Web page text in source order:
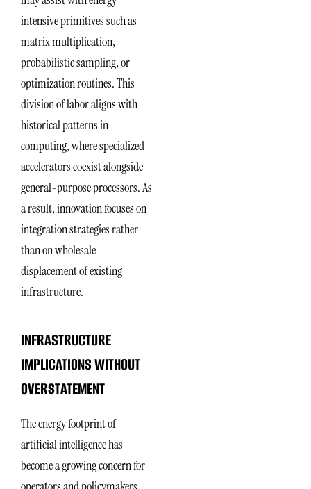
intensive primitives such as
matrix multiplication,
probabilistic sampling, or
optimization routines. This
division of labor aligns with
historical patterns in
computing, where specialized
accelerators coexist alongside
general-purpose processors. As
a result, innovation focuses on
integration strategies rather
than on wholesale
displacement of existing
infrastructure.
INFRASTRUCTURE
IMPLICATIONS WITHOUT
OVERSTATEMENT
The energy footprint of
artificial intelligence has
become a growing concern for